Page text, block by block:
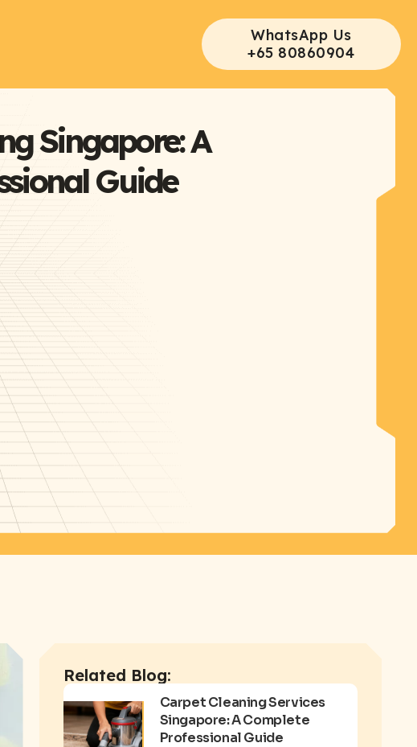
WhatsApp Us
+65 80860904
Singapore: A
Guide
Related Blog:
Carpet Cleaning Services
Singapore: A Complete
Professional Guide